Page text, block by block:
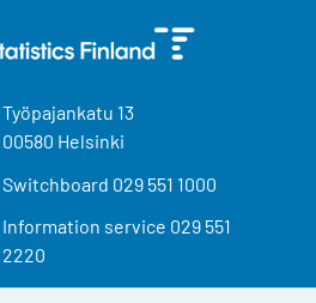
Työpajankatu 13
00580 Helsinki
Switchboard 029 551 1000
Information service 029 551
2220
info@stat.fi